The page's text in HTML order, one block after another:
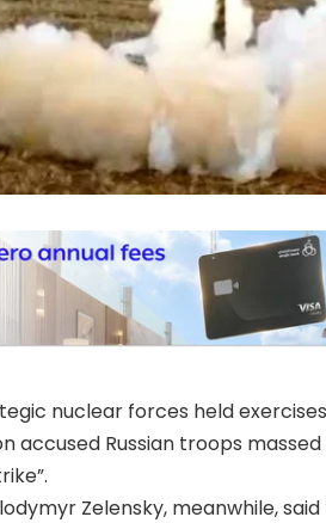
nuclear forces held
accused Russian troops
Zelensky, meanwhile,